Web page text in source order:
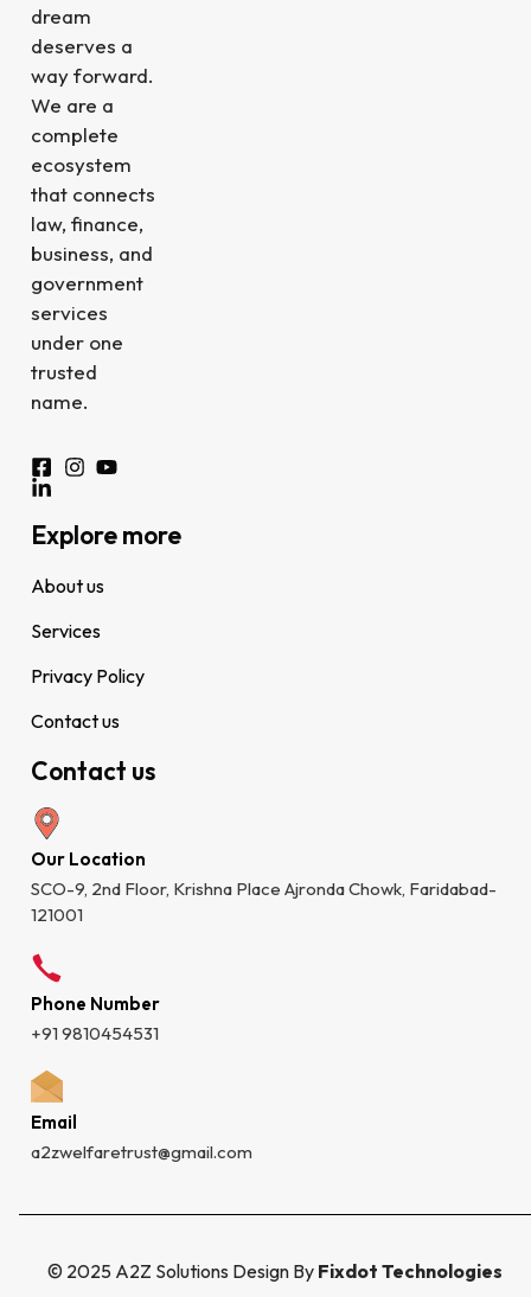
dream
deserves a
way forward.
We are a
complete
ecosystem
that connects
law, finance,
business, and
government
services
under one
trusted
name.
Explore more
About us
Services
Privacy Policy
Contact us
Contact us
Our Location
SCO-9, 2nd Floor, Krishna Place Ajronda Chowk, Faridabad-
121001
Phone Number
+91 9810454531
Email
a2zwelfaretrust@gmail.com
© 2025 A2Z Solutions Design By Fixdot Technologies